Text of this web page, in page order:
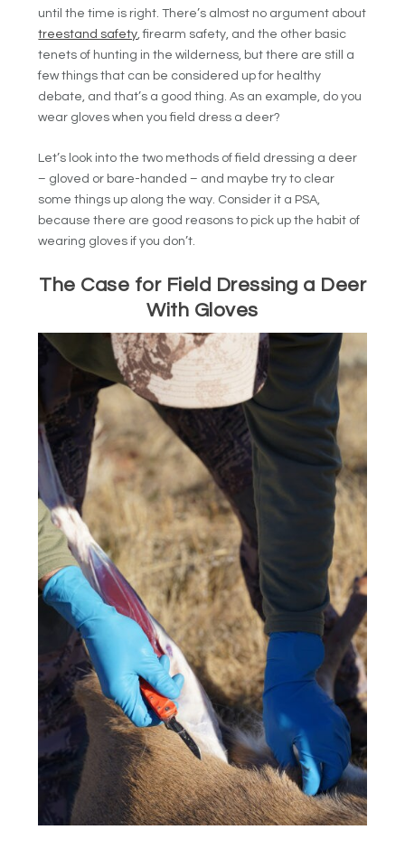
until the time is right. There’s almost no argument about
treestand safety, firearm safety, and the other basic
tenets of hunting in the wilderness, but there are still a
few things that can be considered up for healthy
debate, and that’s a good thing. As an example, do you
wear gloves when you field dress a deer?
Let’s look into the two methods of field dressing a deer
– gloved or bare-handed – and maybe try to clear
some things up along the way. Consider it a PSA,
because there are good reasons to pick up the habit of
wearing gloves if you don’t.
The Case for Field Dressing a Deer
With Gloves